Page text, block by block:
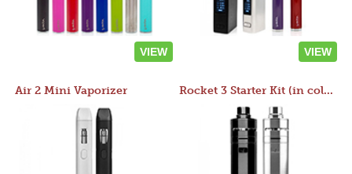
VIEW VIEW
Air 2 Mini Vaporizer Rocket 3 Starter Kit (in colors)